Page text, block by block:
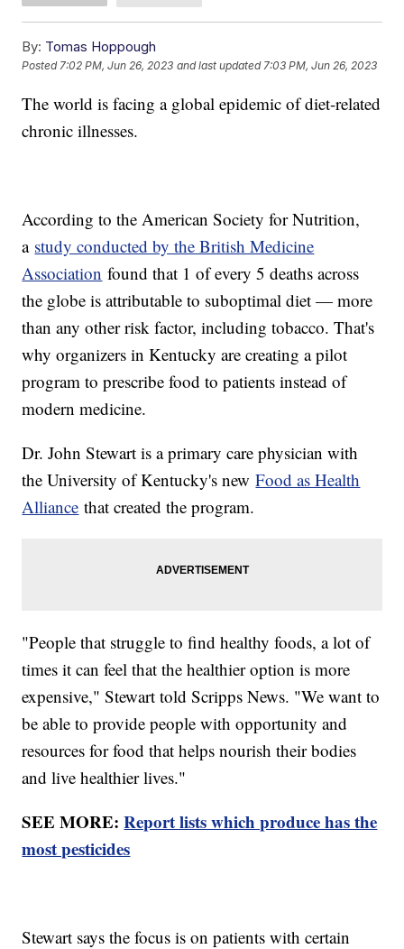
By: Tomas Hoppough
Posted 7:02 PM, Jun 26, 2023 and last updated 7:03 PM, Jun 26, 2023
The world is facing a global epidemic of diet-related
chronic illnesses.
According to the American Society for Nutrition,
a study conducted by the British Medicine
Association found that 1 of every 5 deaths across
the globe is attributable to suboptimal diet — more
than any other risk factor, including tobacco. That's
why organizers in Kentucky are creating a pilot
program to prescribe food to patients instead of
modern medicine.
Dr. John Stewart is a primary care physician with
the University of Kentucky's newFood as Health
Alliance that created the program.
"People that struggle to find healthy foods, a lot of
times it can feel that the healthier option is more
expensive," Stewart told Scripps News. "We want to
be able to provide people with opportunity and
resources for food that helps nourish their bodies
and live healthier lives."
SEE MORE:Report lists which produce has the
most pesticides
Stewart says the focus is on patients with certain